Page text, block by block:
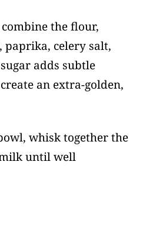
the flour,
paprika, celery salt,
adds subtle
an extra-golden,
whisk together the
milk until well